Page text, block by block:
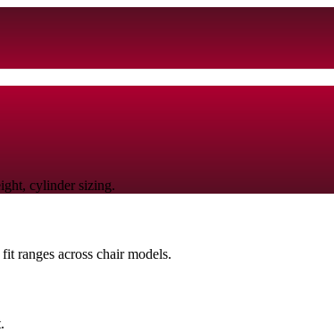
cylinder sizing.
ranges across chair models.